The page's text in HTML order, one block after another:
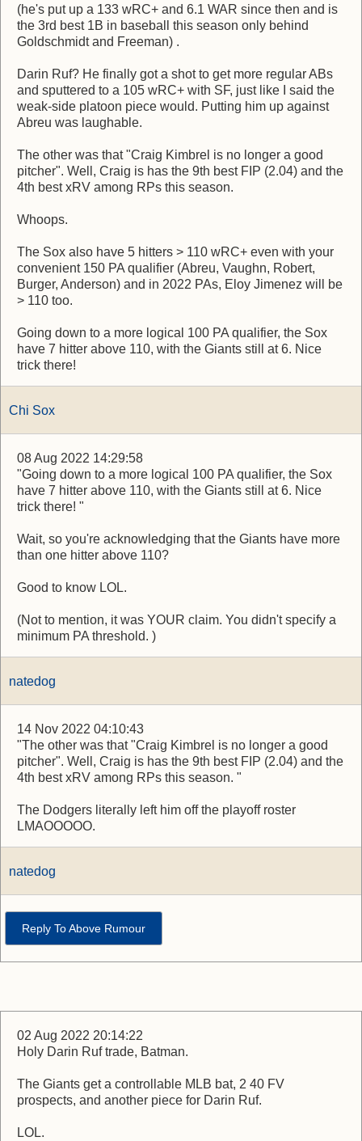
(he's put up a 133 wRC+ and 6.1 WAR since then and is
the 3rd best 1B in baseball this season only behind
Goldschmidt and Freeman) .
Darin Ruf? He finally got a shot to get more regular ABs
and sputtered to a 105 wRC+ with SF, just like I said the
weak-side platoon piece would. Putting him up against
Abreu was laughable.
The other was that "Craig Kimbrel is no longer a good
pitcher". Well, Craig is has the 9th best FIP (2.04) and the
4th best xRV among RPs this season.
Whoops.
The Sox also have 5 hitters > 110 wRC+ even with your
convenient 150 PA qualifier (Abreu, Vaughn, Robert,
Burger, Anderson) and in 2022 PAs, Eloy Jimenez will be
> 110 too.
Going down to a more logical 100 PA qualifier, the Sox
have 7 hitter above 110, with the Giants still at 6. Nice
trick there!
Chi Sox
08 Aug 2022 14:29:58
"Going down to a more logical 100 PA qualifier, the Sox
have 7 hitter above 110, with the Giants still at 6. Nice
trick there! "
Wait, so you're acknowledging that the Giants have more
than one hitter above 110?
Good to know LOL.
(Not to mention, it was YOUR claim. You didn't specify a
minimum PA threshold. )
natedog
14 Nov 2022 04:10:43
"The other was that "Craig Kimbrel is no longer a good
pitcher". Well, Craig is has the 9th best FIP (2.04) and the
4th best xRV among RPs this season. "
The Dodgers literally left him off the playoff roster
LMAOOOOO.
natedog
Reply To Above Rumour
02 Aug 2022 20:14:22
Holy Darin Ruf trade, Batman.
The Giants get a controllable MLB bat, 2 40 FV
prospects, and another piece for Darin Ruf.
LOL.